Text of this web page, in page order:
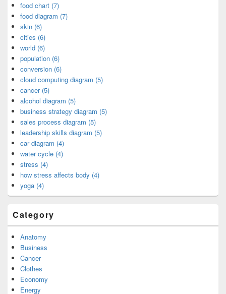
food chart (7)
food diagram (7)
skin (6)
cities (6)
world (6)
population (6)
conversion (6)
cloud computing diagram (5)
cancer (5)
alcohol diagram (5)
business strategy diagram (5)
sales process diagram (5)
leadership skills diagram (5)
car diagram (4)
water cycle (4)
stress (4)
how stress affects body (4)
yoga (4)
Category
Anatomy
Business
Cancer
Clothes
Economy
Energy